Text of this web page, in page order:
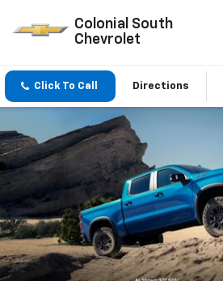
Colonial South
Chevrolet
Click To Call Directions